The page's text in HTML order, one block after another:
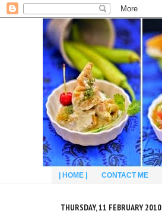
| HOME | CONTACT ME
THURSDAY, 11 FEBRUARY 2010